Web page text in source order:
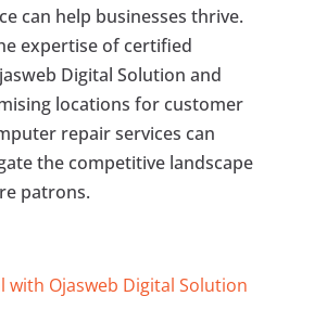
can help businesses thrive.
expertise of certified
Digital Solution and
locations for customer
repair services can
the competitive landscape
patrons.
with Ojasweb Digital Solution